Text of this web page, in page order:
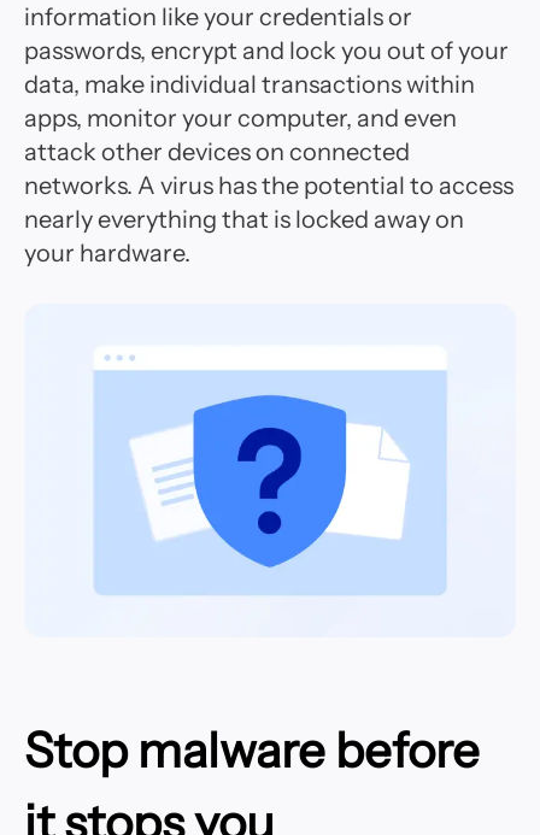
information like your credentials or
passwords, encrypt and lock you out of your
data, make individual transactions within
apps, monitor your computer, and even
attack other devices on connected
networks. A virus has the potential to access
nearly everything that is locked away on
your hardware.
Stop malware before
it stops you